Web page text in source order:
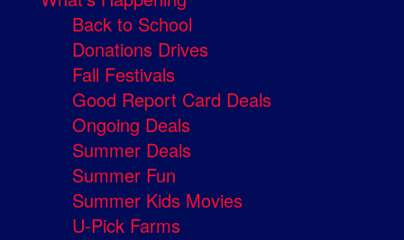
Back to School
Donations Drives
Fall Festivals
Good Report Card Deals
Ongoing Deals
Summer Deals
Summer Fun
Summer Kids Movies
U-Pick Farms